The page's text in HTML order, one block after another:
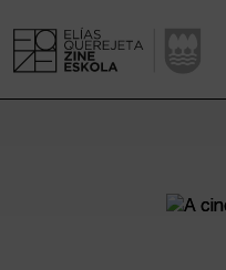
A RESEARCH